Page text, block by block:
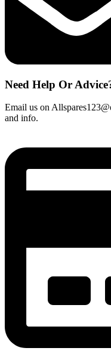
Need Help Or
Email us on
and info.